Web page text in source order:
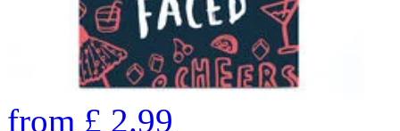
from £ 2.99